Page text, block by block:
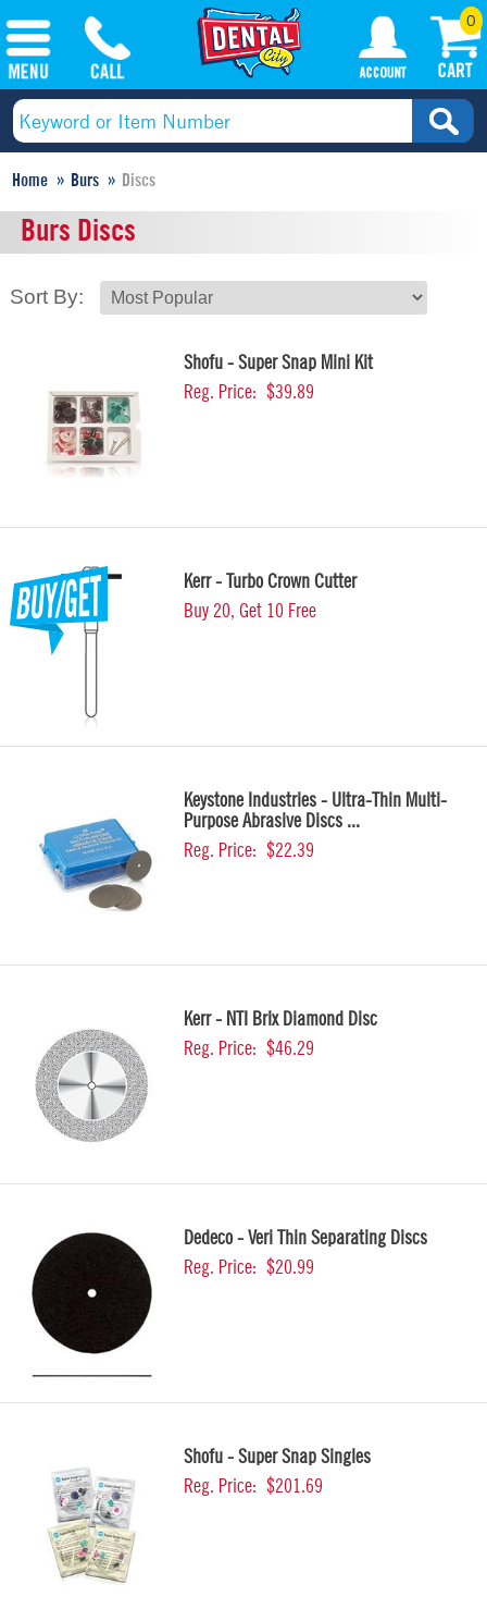
0
Home Burs Discs
Burs Discs
Sort By:
Shofu - Super Snap Mini Kit
Reg. Price: $39.89
Kerr - Turbo Crown Cutter
Buy 20, Get 10 Free
Keystone Industries - Ultra-Thin Multi-
Purpose Abrasive Discs ...
Reg. Price: $22.39
Kerr - NTI Brix Diamond Disc
Reg. Price: $46.29
Dedeco - Veri Thin Separating Discs
Reg. Price: $20.99
Shofu - Super Snap Singles
Reg. Price: $201.69